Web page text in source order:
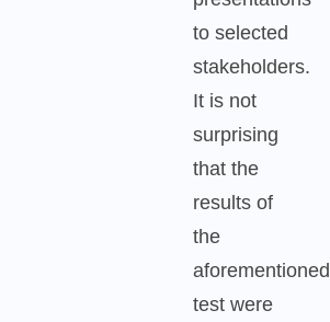
to selected
stakeholders.
It is not
surprising
that the
results of
the
aforementioned
test were